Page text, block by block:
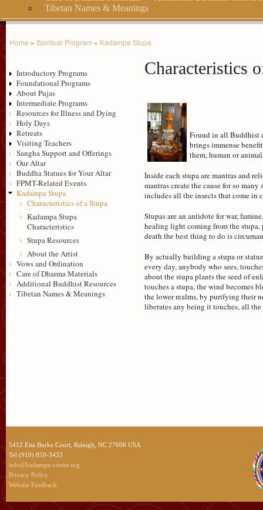
Tibetan Names & Meanings
Home » Spiritual Program » Kadampa Stupa
Introductory Programs
Foundational Programs
About Pujas
Intermediate Programs
Resources for Illness and Dying
Holy Days
Retreats
Visiting Teachers
Sangha Support and Offerings
Our Altar
Buddha Statues for Your Altar
FPMT-Related Events
Kadampa Stupa
Characteristics of a Stupa
Kadampa Stupa
Characteristics
Stupa Resources
About the Artist
Vows and Ordination
Care of Dharma Materials
Additional Buddhist Resources
Tibetan Names & Meanings
Characteristics
Found in all Buddhist
brings immense
them, human or
Inside each stupa are mantras and
mantras create the cause for so
includes all the insects that come in
Stupas are an antidote for war,
healing light coming from the stupa,
death the best thing to do is
By actually building a stupa or
every day, anybody who sees,
about the stupa plants the seed of
touches a stupa, the wind becomes
the lower realms, by purifying their
liberates any being it touches, all
5412 Etta Burke Court, Raleigh, NC 27606 USA
Tel (919) 859-3433
info@kadampa-center.org
Privacy Policy
Website Feedback